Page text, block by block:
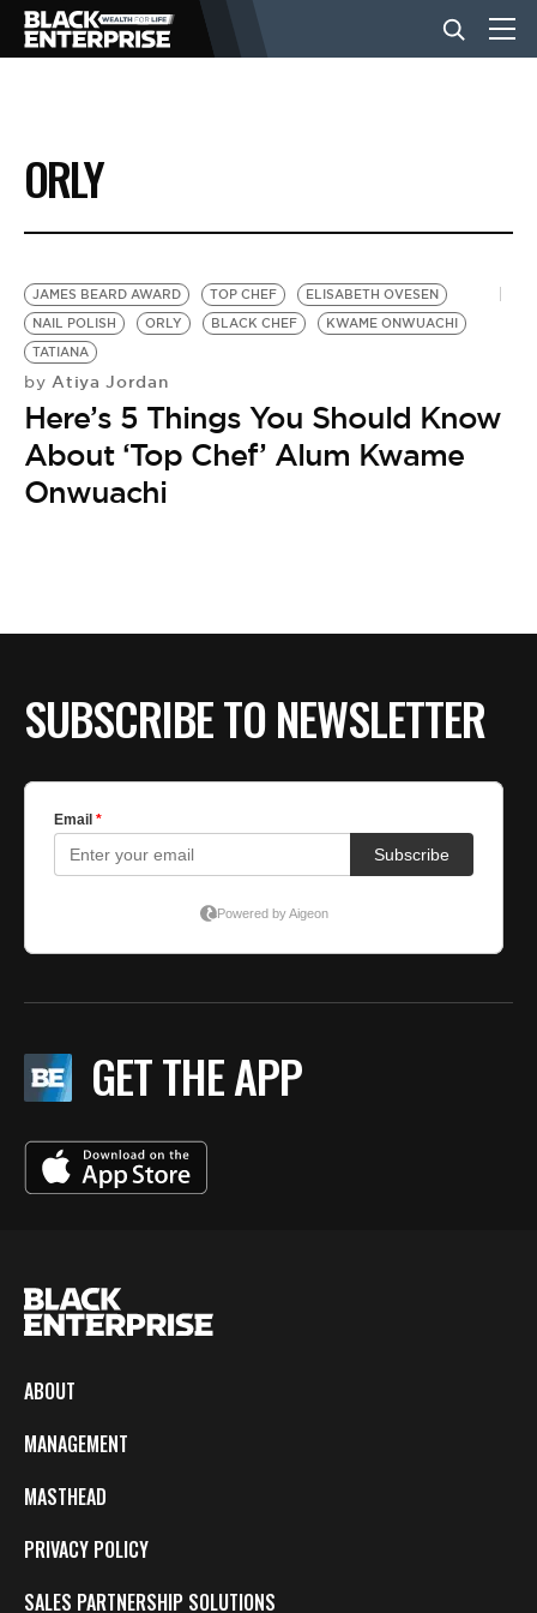
BUSINESS
NEWS
LIFESTYLE
EVENTS
VIDEOS
ORLY
JAMES BEARD AWARD TOP CHEF
ELISABETH OVESEN
NAIL POLISH
ORLY BLACK CHEF
KWAME ONWUACHI
TATIANA
by Atiya Jordan
Here’s 5 Things You Should Know
About ‘Top Chef’ Alum Kwame
Onwuachi
SUBSCRIBE TO NEWSLETTER
GET THE APP
ABOUT
MANAGEMENT
MASTHEAD
PRIVACY POLICY
SALES PARTNERSHIP SOLUTIONS